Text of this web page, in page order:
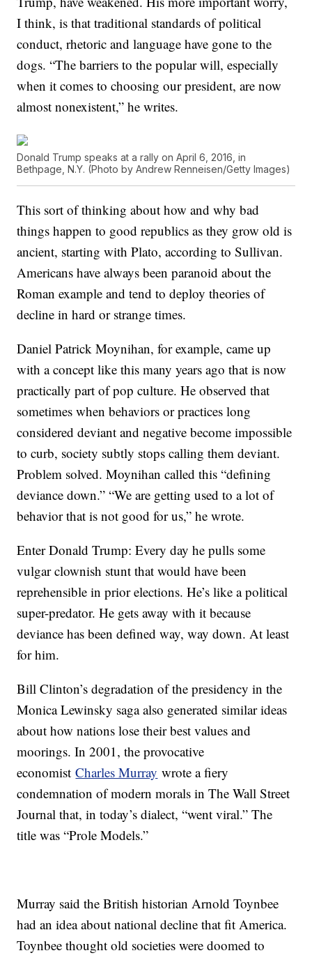
I think, is that traditional standards of political
conduct, rhetoric and language have gone to the
dogs. “The barriers to the popular will, especially
when it comes to choosing our president, are now
almost nonexistent,” he writes.
Donald Trump speaks at a rally on April 6, 2016, in
Bethpage, N.Y. (Photo by Andrew Renneisen/Getty Images)
This sort of thinking about how and why bad
things happen to good republics as they grow old is
ancient, starting with Plato, according to Sullivan.
Americans have always been paranoid about the
Roman example and tend to deploy theories of
decline in hard or strange times.
Daniel Patrick Moynihan, for example, came up
with a concept like this many years ago that is now
practically part of pop culture. He observed that
sometimes when behaviors or practices long
considered deviant and negative become impossible
to curb, society subtly stops calling them deviant.
Problem solved. Moynihan called this “defining
deviance down.” “We are getting used to a lot of
behavior that is not good for us,” he wrote.
Enter Donald Trump: Every day he pulls some
vulgar clownish stunt that would have been
reprehensible in prior elections. He’s like a political
super-predator. He gets away with it because
deviance has been defined way, way down. At least
for him.
Bill Clinton’s degradation of the presidency in the
Monica Lewinsky saga also generated similar ideas
about how nations lose their best values and
moorings. In 2001, the provocative
economistCharles Murray wrote a fiery
condemnation of modern morals in The Wall Street
Journal that, in today’s dialect, “went viral.” The
title was “Prole Models.”
Murray said the British historian Arnold Toynbee
had an idea about national decline that fit America.
Toynbee thought old societies were doomed to